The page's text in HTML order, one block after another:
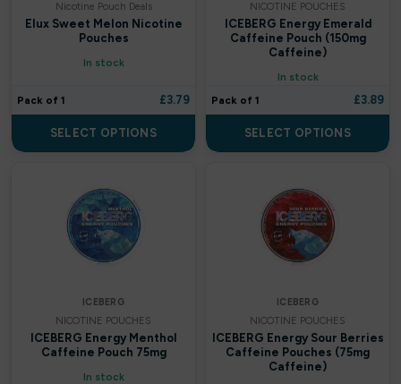
In stock only
Uwell
A-Steam
AL FAKHER
Aladdin Pro
Aura bar
Nicotine Pouch Deals
Elux Sweet Melon Nicotine
Pouches
In stock
Pack of 1 £3.79
SELECT OPTIONS
NICOTINE POUCHES
ICEBERG Energy Emerald
Caffeine Pouch (150mg
Caffeine)
In stock
Pack of 1
£3.89
SELECT OPTIONS
ICEBERG
NICOTINE POUCHES
ICEBERG Energy Menthol
Caffeine Pouch 75mg
In stock
ICEBERG
NICOTINE POUCHES
ICEBERG Energy Sour Berries
Caffeine Pouches (75mg
Caffeine)